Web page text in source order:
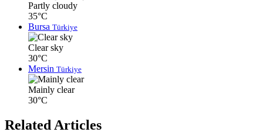
Partly cloudy
35°C
Bursa Türkiye
Clear sky
30°C
Mersin Türkiye
Mainly clear
30°C
Related Articles